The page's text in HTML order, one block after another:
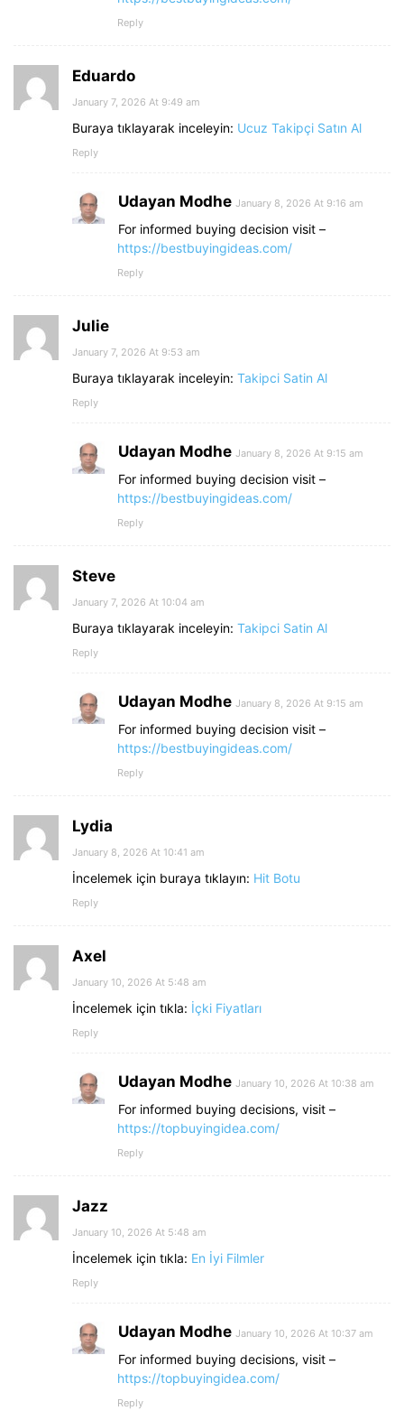
Reply
Eduardo
January 7, 2026 At 9:49 am
Buraya tıklayarak inceleyin: Ucuz Takipçi Satın Al
Reply
Udayan Modhe January 8, 2026 At 9:16 am
For informed buying decision visit –
https://bestbuyingideas.com/
Reply
Julie
January 7, 2026 At 9:53 am
Buraya tıklayarak inceleyin: Takipci Satin Al
Reply
Udayan Modhe January 8, 2026 At 9:15 am
For informed buying decision visit –
https://bestbuyingideas.com/
Reply
Steve
January 7, 2026 At 10:04 am
Buraya tıklayarak inceleyin: Takipci Satin Al
Reply
Udayan Modhe January 8, 2026 At 9:15 am
For informed buying decision visit –
https://bestbuyingideas.com/
Reply
Lydia
January 8, 2026 At 10:41 am
İncelemek için buraya tıklayın: Hit Botu
Reply
Axel
January 10, 2026 At 5:48 am
İncelemek için tıkla: İçki Fiyatları
Reply
Udayan Modhe January 10, 2026 At 10:38 am
For informed buying decisions, visit –
https://topbuyingidea.com/
Reply
Jazz
January 10, 2026 At 5:48 am
İncelemek için tıkla: En İyi Filmler
Reply
Udayan Modhe January 10, 2026 At 10:37 am
For informed buying decisions, visit –
https://topbuyingidea.com/
Reply